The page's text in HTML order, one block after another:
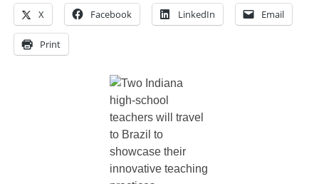
X Facebook LinkedIn Email
Print